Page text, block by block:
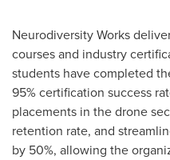
Neurodiversity Works
courses and industry
students have completed
95% certification success
placements in the drone
retention rate, and
by 50%, allowing the